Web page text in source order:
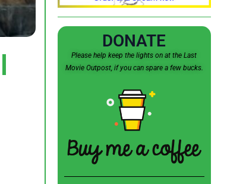
DONATE
Please help keep the lights on at the Last
Movie Outpost, if you can spare a few bucks.